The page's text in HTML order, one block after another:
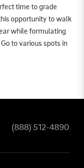
time to grade
opportunity to walk
while formulating
to various spots in
(888) 512-4890